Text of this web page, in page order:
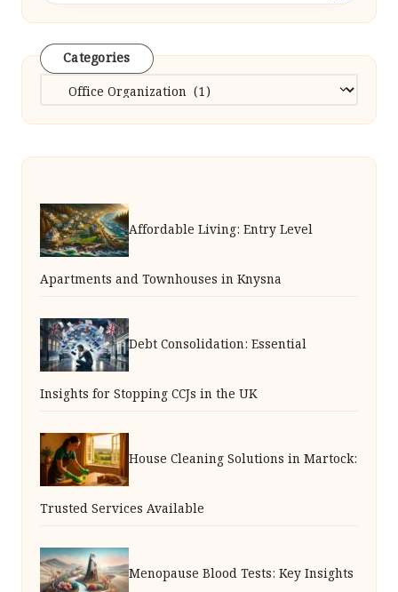
Categories
Categories
Affordable Living: Entry Level
Apartments and Townhouses in Knysna
Debt Consolidation: Essential
Insights for Stopping CCJs in the UK
House Cleaning Solutions in Martock:
Trusted Services Available
Menopause Blood Tests: Key Insights